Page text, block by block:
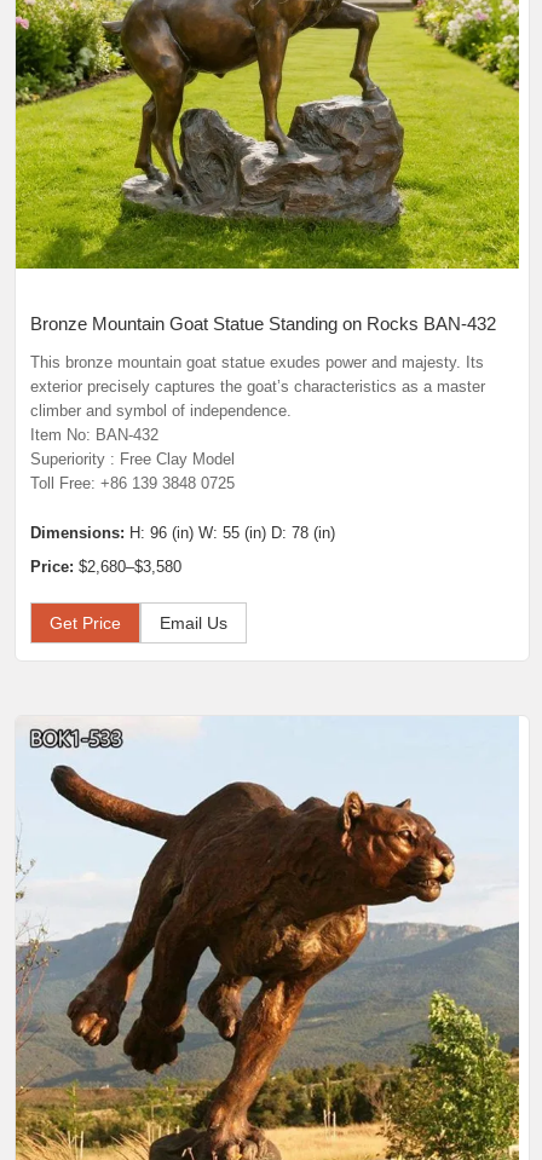
Bronze Mountain Goat Statue Standing on Rocks BAN-432
This bronze mountain goat statue exudes power and majesty. Its
exterior precisely captures the goat’s characteristics as a master
climber and symbol of independence.
Item No: BAN-432
Superiority : Free Clay Model
Toll Free: +86 139 3848 0725
Dimensions: H: 96 (in) W: 55 (in) D: 78 (in)
Price: $2,680–$3,580
Get Price Email Us